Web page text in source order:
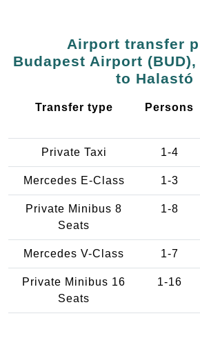
Airport transfer
Budapest Airport
to Halastó
Transfer type Persons
Private Taxi 1-4
Mercedes E-Class 1-3
Private Minibus 8
Seats
1-8
Mercedes V-Class 1-7
Private Minibus 16
Seats
1-16